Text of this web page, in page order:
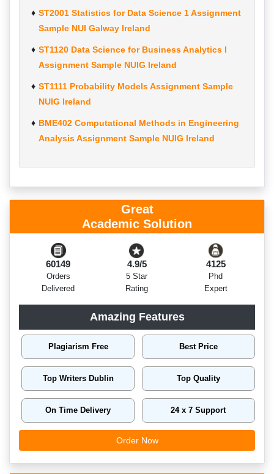
ST2001 Statistics for Data Science 1 Assignment
Sample NUI Galway Ireland
ST1120 Data Science for Business Analytics I
Assignment Sample NUIG Ireland
ST1111 Probability Models Assignment Sample
NUIG Ireland
BME402 Computational Methods in Engineering
Analysis Assignment Sample NUIG Ireland
Great
Academic Solution
60149
Orders
Delivered
4.9/5
5 Star
Rating
4125
Phd
Expert
Amazing Features
Plagiarism Free Best Price
Top Writers Dublin Top Quality
On Time Delivery 24 x 7 Support
Order Now